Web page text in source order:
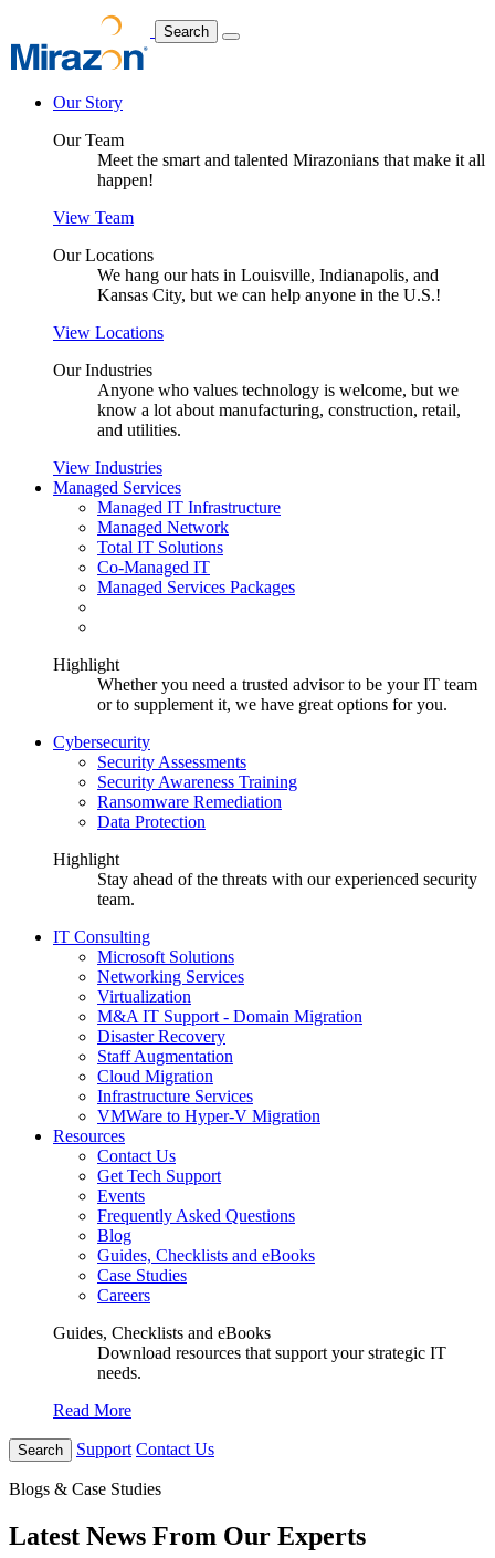
Search
Our Story
Our Team
Meet the smart and talented Mirazonians that make it all
happen!
View Team
Our Locations
We hang our hats in Louisville, Indianapolis, and
Kansas City, but we can help anyone in the U.S.!
View Locations
Our Industries
Anyone who values technology is welcome, but we
know a lot about manufacturing, construction, retail,
and utilities.
View Industries
Managed Services
Managed IT Infrastructure
Managed Network
Total IT Solutions
Co-Managed IT
Managed Services Packages
Highlight
Whether you need a trusted advisor to be your IT team
or to supplement it, we have great options for you.
Cybersecurity
Security Assessments
Security Awareness Training
Ransomware Remediation
Data Protection
Highlight
Stay ahead of the threats with our experienced security
team.
IT Consulting
Microsoft Solutions
Networking Services
Virtualization
M&A IT Support - Domain Migration
Disaster Recovery
Staff Augmentation
Cloud Migration
Infrastructure Services
VMWare to Hyper-V Migration
Resources
Contact Us
Get Tech Support
Events
Frequently Asked Questions
Blog
Guides, Checklists and eBooks
Case Studies
Careers
Guides, Checklists and eBooks
Download resources that support your strategic IT
needs.
Read More
Search Support Contact Us
Blogs & Case Studies
Latest News From Our Experts